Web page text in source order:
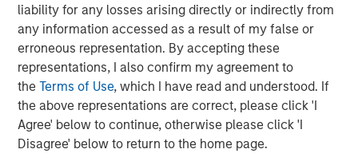
liability for any losses arising directly or indirectly from
any information accessed as a result of my false or
erroneous representation. By accepting these
representations, I also confirm my agreement to
theTerms of Use, which I have read and understood. If
the above representations are correct, please click 'I
Agree' below to continue, otherwise please click 'I
Disagree' below to return to the home page.
CONSILIENT OBSERVER
Bayes and Base Rates 2.0: How History Can
Guide Our Assessment of the Future
The Authors